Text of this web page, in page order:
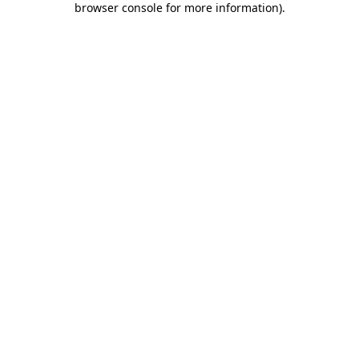
browser console for more information).